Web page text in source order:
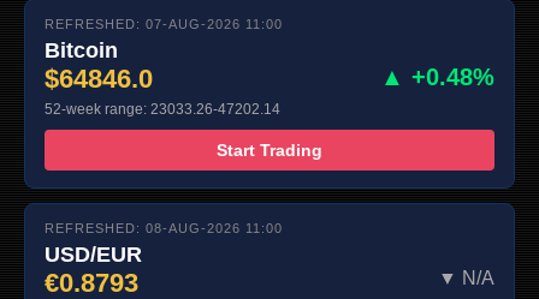
REFRESHED: 07-AUG-2026 11:00
Bitcoin
$64846.0 ▲ +0.48%
52-week range: 23033.26-47202.14
Start Trading
REFRESHED: 08-AUG-2026 11:00
USD/EUR
€0.8793 ▼ N/A